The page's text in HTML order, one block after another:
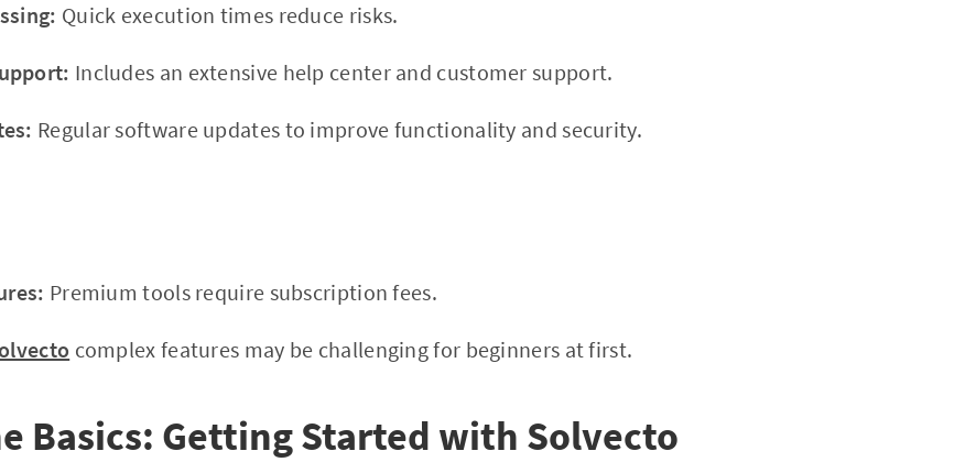
Quick execution times reduce risks.
Includes an extensive help center and customer support.
Regular software updates to improve functionality and security.
Premium tools require subscription fees.
complex features may be challenging for beginners at first.
Basics: Getting Started with Solvecto